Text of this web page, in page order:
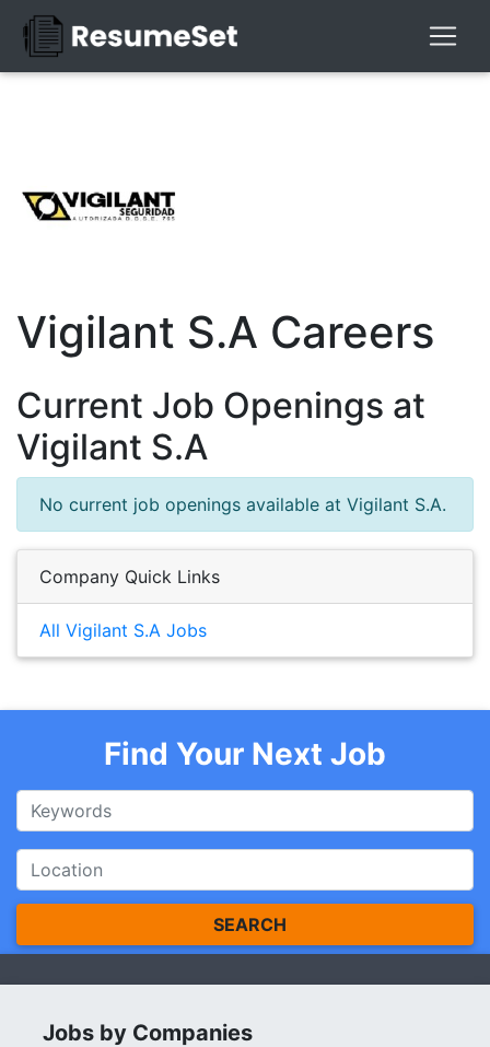
Vigilant S.A Careers
Current Job Openings at
Vigilant S.A
No current job openings available at Vigilant S.A.
Company Quick Links
All Vigilant S.A Jobs
Find Your Next Job
SEARCH
Jobs by Companies